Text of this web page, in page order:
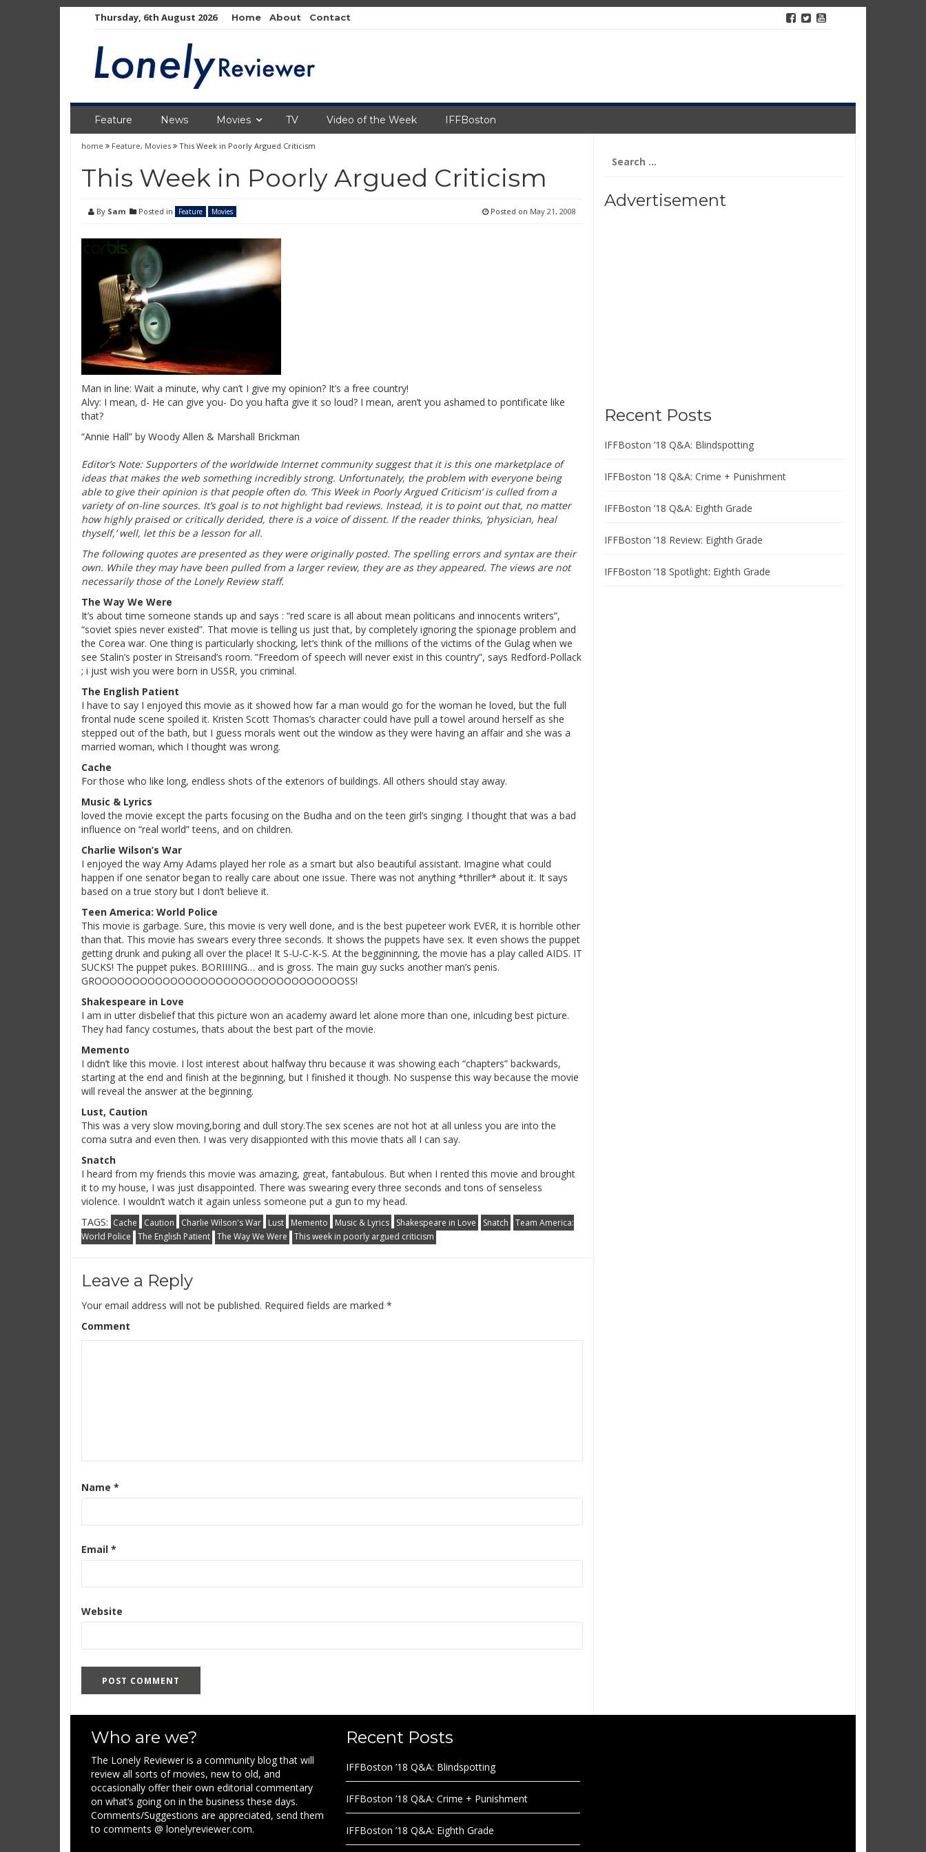
Thursday, 6th August 2026 Home About Contact
Feature News Movies TV Video of the Week IFFBoston
home Feature, Movies This Week in Poorly Argued Criticism
This Week in Poorly Argued Criticism
By Sam Posted in Feature Movies Posted on May 21, 2008
Man in line: Wait a minute, why can’t I give my opinion? It’s a free country!
Alvy: I mean, d- He can give you- Do you hafta give it so loud? I mean, aren’t you ashamed to pontificate like
that?
“Annie Hall” by Woody Allen & Marshall Brickman
Editor’s Note: Supporters of the worldwide Internet community suggest that it is this one marketplace of
ideas that makes the web something incredibly strong. Unfortunately, the problem with everyone being
able to give their opinion is that people often do. ‘This Week in Poorly Argued Criticism’ is culled from a
variety of on-line sources. It’s goal is to not highlight bad reviews. Instead, it is to point out that, no matter
how highly praised or critically derided, there is a voice of dissent. If the reader thinks, ‘physician, heal
thyself,’ well, let this be a lesson for all.
The following quotes are presented as they were originally posted. The spelling errors and syntax are their
own. While they may have been pulled from a larger review, they are as they appeared. The views are not
necessarily those of the Lonely Review staff.
The Way We Were
It’s about time someone stands up and says : “red scare is all about mean politicans and innocents writers”,
“soviet spies never existed”. That movie is telling us just that, by completely ignoring the spionage problem and
the Corea war. One thing is particularly shocking, let’s think of the millions of the victims of the Gulag when we
see Stalin’s poster in Streisand’s room. “Freedom of speech will never exist in this country”, says Redford-Pollack
; i just wish you were born in USSR, you criminal.
The English Patient
I have to say I enjoyed this movie as it showed how far a man would go for the woman he loved, but the full
frontal nude scene spoiled it. Kristen Scott Thomas’s character could have pull a towel around herself as she
stepped out of the bath, but I guess morals went out the window as they were having an affair and she was a
married woman, which I thought was wrong.
Cache
For those who like long, endless shots of the exteriors of buildings. All others should stay away.
Music & Lyrics
loved the movie except the parts focusing on the Budha and on the teen girl’s singing. I thought that was a bad
influence on “real world” teens, and on children.
Charlie Wilson’s War
I enjoyed the way Amy Adams played her role as a smart but also beautiful assistant. Imagine what could
happen if one senator began to really care about one issue. There was not anything *thriller* about it. It says
based on a true story but I don’t believe it.
Teen America: World Police
This movie is garbage. Sure, this movie is very well done, and is the best pupeteer work EVER, it is horrible other
than that. This movie has swears every three seconds. It shows the puppets have sex. It even shows the puppet
getting drunk and puking all over the place! It S-U-C-K-S. At the beggininning, the movie has a play called AIDS. IT
SUCKS! The puppet pukes. BORIIIING… and is gross. The main guy sucks another man’s penis.
GROOOOOOOOOOOOOOOOOOOOOOOOOOOOOOOOOSS!
Shakespeare in Love
I am in utter disbelief that this picture won an academy award let alone more than one, inlcuding best picture.
They had fancy costumes, thats about the best part of the movie.
Memento
I didn’t like this movie. I lost interest about halfway thru because it was showing each “chapters” backwards,
starting at the end and finish at the beginning, but I finished it though. No suspense this way because the movie
will reveal the answer at the beginning.
Lust, Caution
This was a very slow moving,boring and dull story.The sex scenes are not hot at all unless you are into the
coma sutra and even then. I was very disappionted with this movie thats all I can say.
Snatch
I heard from my friends this movie was amazing, great, fantabulous. But when I rented this movie and brought
it to my house, I was just disappointed. There was swearing every three seconds and tons of senseless
violence. I wouldn’t watch it again unless someone put a gun to my head.
TAGS: Cache Caution Charlie Wilson's War Lust Memento Music & Lyrics Shakespeare in Love Snatch
Team America:
World Police
The English Patient The Way We Were This week in poorly argued criticism
Leave a Reply
Your email address will not be published. Required fields are marked *
Comment
Name *
Email *
Website
for:
Advertisement
Recent Posts
IFFBoston ’18 Q&A: Blindspotting
IFFBoston ’18 Q&A: Crime + Punishment
IFFBoston ’18 Q&A: Eighth Grade
IFFBoston ’18 Review: Eighth Grade
IFFBoston ’18 Spotlight: Eighth Grade
Who are we?
The Lonely Reviewer is a community blog that will
review all sorts of movies, new to old, and
occasionally offer their own editorial commentary
on what’s going on in the business these days.
Comments/Suggestions are appreciated, send them
to comments @ lonelyreviewer.com.
Recent Posts
IFFBoston ’18 Q&A: Blindspotting
IFFBoston ’18 Q&A: Crime + Punishment
IFFBoston ’18 Q&A: Eighth Grade